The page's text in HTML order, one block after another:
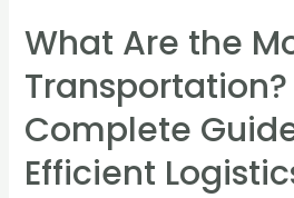
What Are the
Transportation?
Complete
Efficient